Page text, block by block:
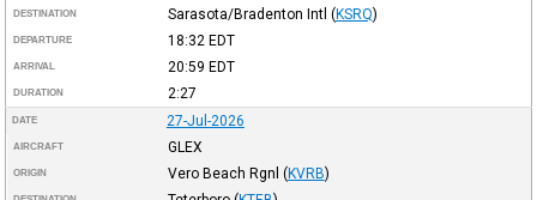
DESTINATION Sarasota/Bradenton Intl (KSRQ)
DEPARTURE 18:32 EDT
ARRIVAL 20:59 EDT
DURATION 2:27
DATE 27-Jul-2026
AIRCRAFT GLEX
ORIGIN Vero Beach Rgnl (KVRB)